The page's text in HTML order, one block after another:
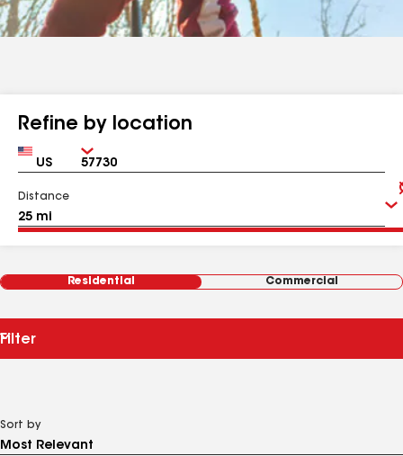
Refine by location
Country Zip
Distance
Residential Commercial
Filter
Sort by